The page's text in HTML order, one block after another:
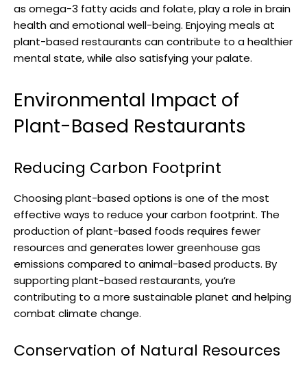
as omega-3 fatty acids and folate, play a role in brain
health and emotional well-being. Enjoying meals at
plant-based restaurants can contribute to a healthier
mental state, while also satisfying your palate.
Environmental Impact of
Plant-Based Restaurants
Reducing Carbon Footprint
Choosing plant-based options is one of the most
effective ways to reduce your carbon footprint. The
production of plant-based foods requires fewer
resources and generates lower greenhouse gas
emissions compared to animal-based products. By
supporting plant-based restaurants, you’re
contributing to a more sustainable planet and helping
combat climate change.
Conservation of Natural Resources